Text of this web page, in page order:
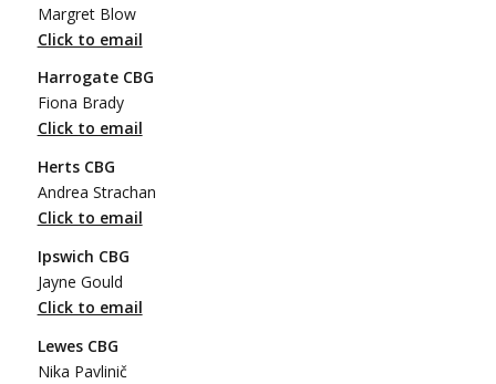
Margret Blow
Click to email
Harrogate CBG
Fiona Brady
Click to email
Herts CBG
Andrea Strachan
Click to email
Ipswich CBG
Jayne Gould
Click to email
Lewes CBG
Nika Pavlinič